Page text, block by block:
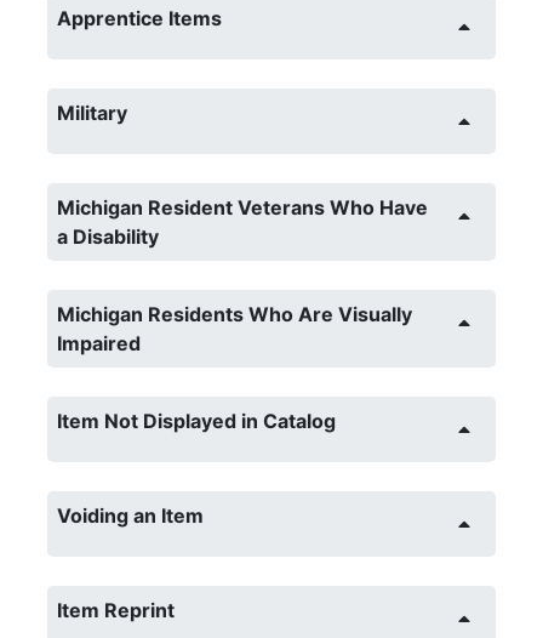
Apprentice Items
Military
Michigan Resident Veterans Who Have
a Disability
Michigan Residents Who Are Visually
Impaired
Item Not Displayed in Catalog
Voiding an Item
Item Reprint